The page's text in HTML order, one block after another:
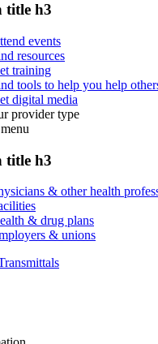
title h3
events
resources
training
tools to help you help
digital media
provider type
menu
title h3
& other health
& drug plans
& unions